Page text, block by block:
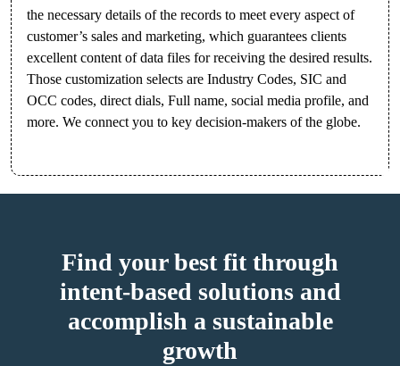
the necessary details of the records to meet every aspect of
customer’s sales and marketing, which guarantees clients
excellent content of data files for receiving the desired results.
Those customization selects are Industry Codes, SIC and
OCC codes, direct dials, Full name, social media profile, and
more. We connect you to key decision-makers of the globe.
Find your best fit through
intent-based solutions and
accomplish a sustainable
growth